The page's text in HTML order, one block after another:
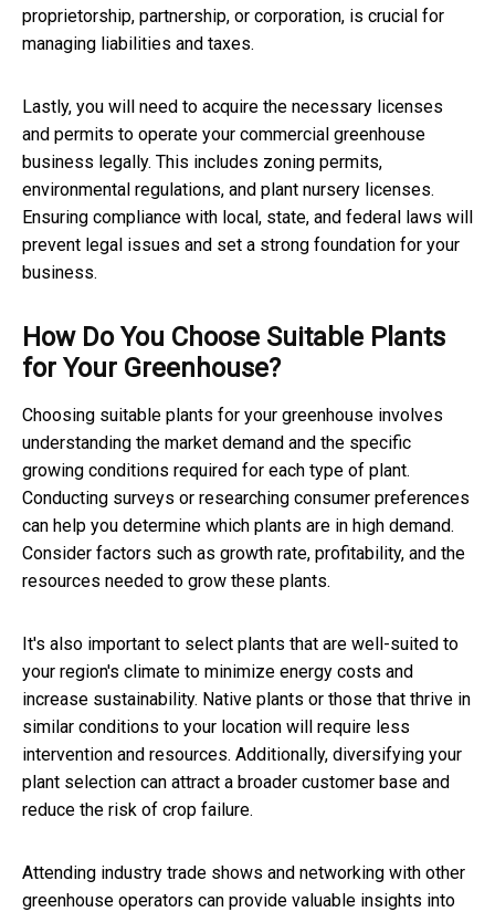
proprietorship, partnership, or corporation, is crucial for
managing liabilities and taxes.
Lastly, you will need to acquire the necessary licenses
and permits to operate your commercial greenhouse
business legally. This includes zoning permits,
environmental regulations, and plant nursery licenses.
Ensuring compliance with local, state, and federal laws will
prevent legal issues and set a strong foundation for your
business.
How Do You Choose Suitable Plants
for Your Greenhouse?
Choosing suitable plants for your greenhouse involves
understanding the market demand and the specific
growing conditions required for each type of plant.
Conducting surveys or researching consumer preferences
can help you determine which plants are in high demand.
Consider factors such as growth rate, profitability, and the
resources needed to grow these plants.
It's also important to select plants that are well-suited to
your region's climate to minimize energy costs and
increase sustainability. Native plants or those that thrive in
similar conditions to your location will require less
intervention and resources. Additionally, diversifying your
plant selection can attract a broader customer base and
reduce the risk of crop failure.
Attending industry trade shows and networking with other
greenhouse operators can provide valuable insights into